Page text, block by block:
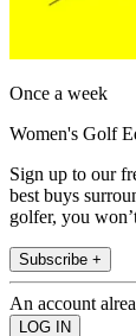
Once a week
Women's Golf
Sign up to our
best buys
golfer, you
Subscribe +
An account